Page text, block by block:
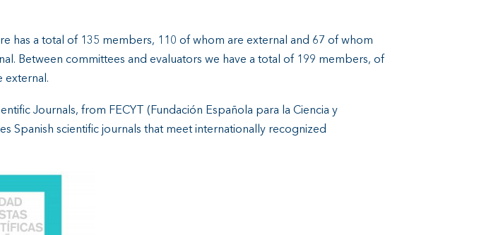
has a total of 135 members, 110 of whom are external and 67 of whom
Between committees and evaluators we have a total of 199 members, of
external.
Journals, from FECYT (Fundación Española para la Ciencia y
Spanish scientific journals that meet internationally recognized